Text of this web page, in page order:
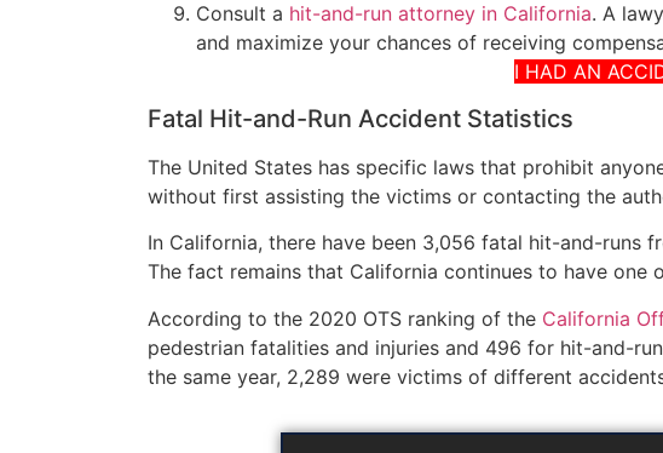
Consult a hit-and-run attorney in California. A
and maximize your chances of receiving
I HAD AN
Fatal Hit-and-Run Accident Statistics
The United States has specific laws that prohibit
without first assisting the victims or contacting the
In California, there have been 3,056 fatal hit-and-runs
The fact remains that California continues to have
According to the 2020 OTS ranking of the California
pedestrian fatalities and injuries and 496 for hit-and-
the same year, 2,289 were victims of different